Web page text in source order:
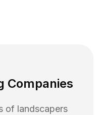
Companies
of landscapers